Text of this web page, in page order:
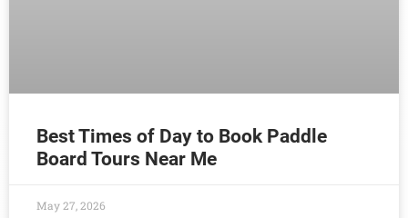
Best Times of Day to Book Paddle
Board Tours Near Me
May 27, 2026